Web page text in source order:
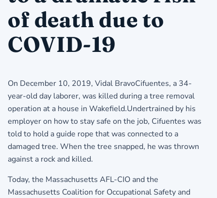
of death due to
COVID-19
On December 10, 2019, Vidal BravoCifuentes, a 34-
year-old day laborer, was killed during a tree removal
operation at a house in Wakefield.Undertrained by his
employer on how to stay safe on the job, Cifuentes was
told to hold a guide rope that was connected to a
damaged tree. When the tree snapped, he was thrown
against a rock and killed.
Today, the Massachusetts AFL-CIO and the
Massachusetts Coalition for Occupational Safety and